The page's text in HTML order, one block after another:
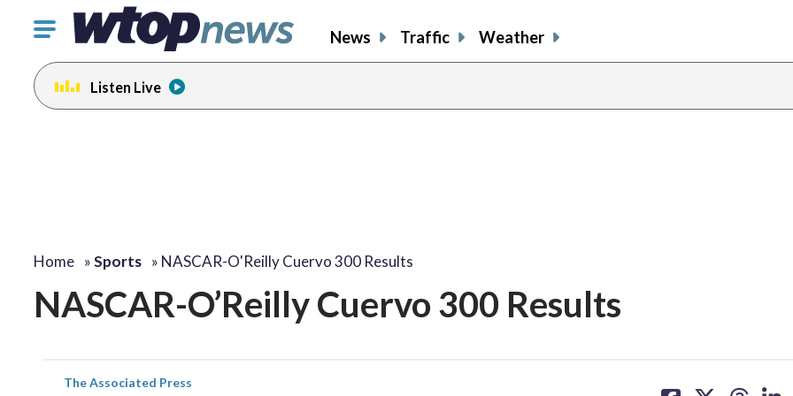
Click
toggle
navigation
menu.
News Traffic Weather
Listen Live
Home »Sports » NASCAR-O'Reilly Cuervo 300 Results
NASCAR-O’Reilly Cuervo 300 Results
The Associated Press